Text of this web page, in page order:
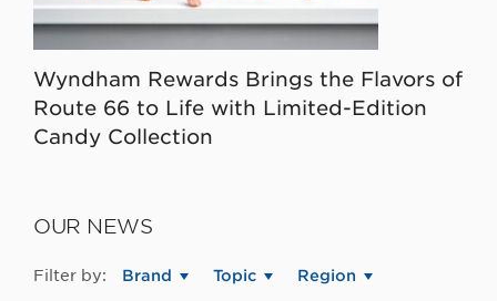
Wyndham Rewards Brings the Flavors of
Route 66 to Life with Limited-Edition
Candy Collection
OUR NEWS
Filter by: Brand Topic Region